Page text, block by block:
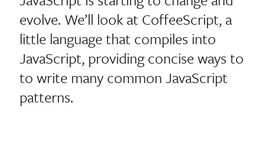
evolve. We’ll look at CoffeeScript, a
little language that compiles into
JavaScript, providing concise ways to
to write many common JavaScript
patterns.